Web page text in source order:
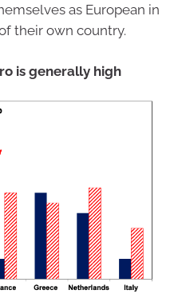
as European in
their own country.
is generally high